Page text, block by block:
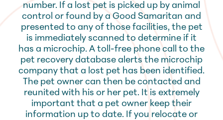
number. If a lost pet is picked up by animal
control or found by a Good Samaritan and
presented to any of those facilities, the pet
is immediately scanned to determine if it
has a microchip. A toll-free phone call to the
pet recovery database alerts the microchip
company that a lost pet has been identified.
The pet owner can then be contacted and
reunited with his or her pet. It is extremely
important that a pet owner keep their
information up to date. If you relocate or